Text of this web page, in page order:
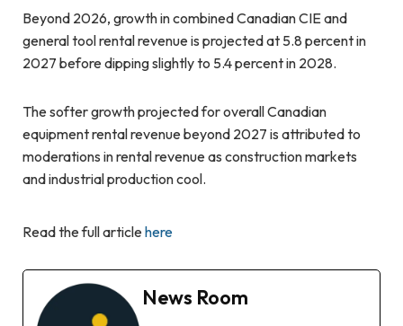
Beyond 2026, growth in combined Canadian CIE and
general tool rental revenue is projected at 5.8 percent in
2027 before dipping slightly to 5.4 percent in 2028.
The softer growth projected for overall Canadian
equipment rental revenue beyond 2027 is attributed to
moderations in rental revenue as construction markets
and industrial production cool.
Read the full articlehere
News Room